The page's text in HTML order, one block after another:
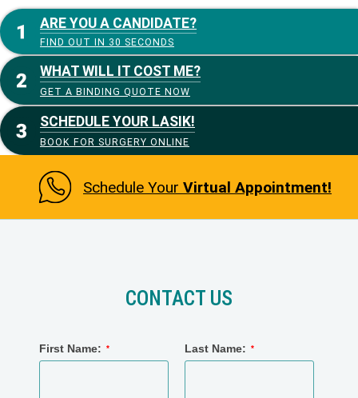
ARE YOU A CANDIDATE?
FIND OUT IN 30 SECONDS
WHAT WILL IT COST ME?
GET A BINDING QUOTE NOW
SCHEDULE YOUR LASIK!
BOOK FOR SURGERY ONLINE
Schedule Your Virtual Appointment!
CONTACT US